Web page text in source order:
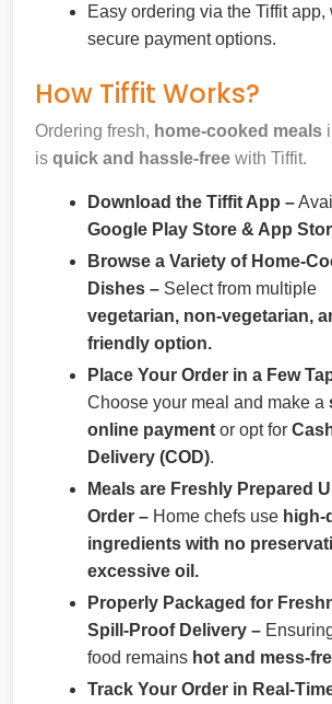
Easy ordering via the Tiffit app,
secure payment options.
How Tiffit Works?
Ordering fresh, home-cooked meals
is quick and hassle-free with Tiffit.
Download the Tiffit App –
Google Play Store & App
Browse a Variety of Home-
Dishes – Select from multiple
vegetarian, non-vegetarian,
friendly option.
Place Your Order in a Few
Choose your meal and make a
online payment or opt for
Delivery (COD).
Meals are Freshly Prepared
Order – Home chefs use high-
ingredients with no
excessive oil.
Properly Packaged for
Spill-Proof Delivery –
food remains hot and mess-
Track Your Order in Real-